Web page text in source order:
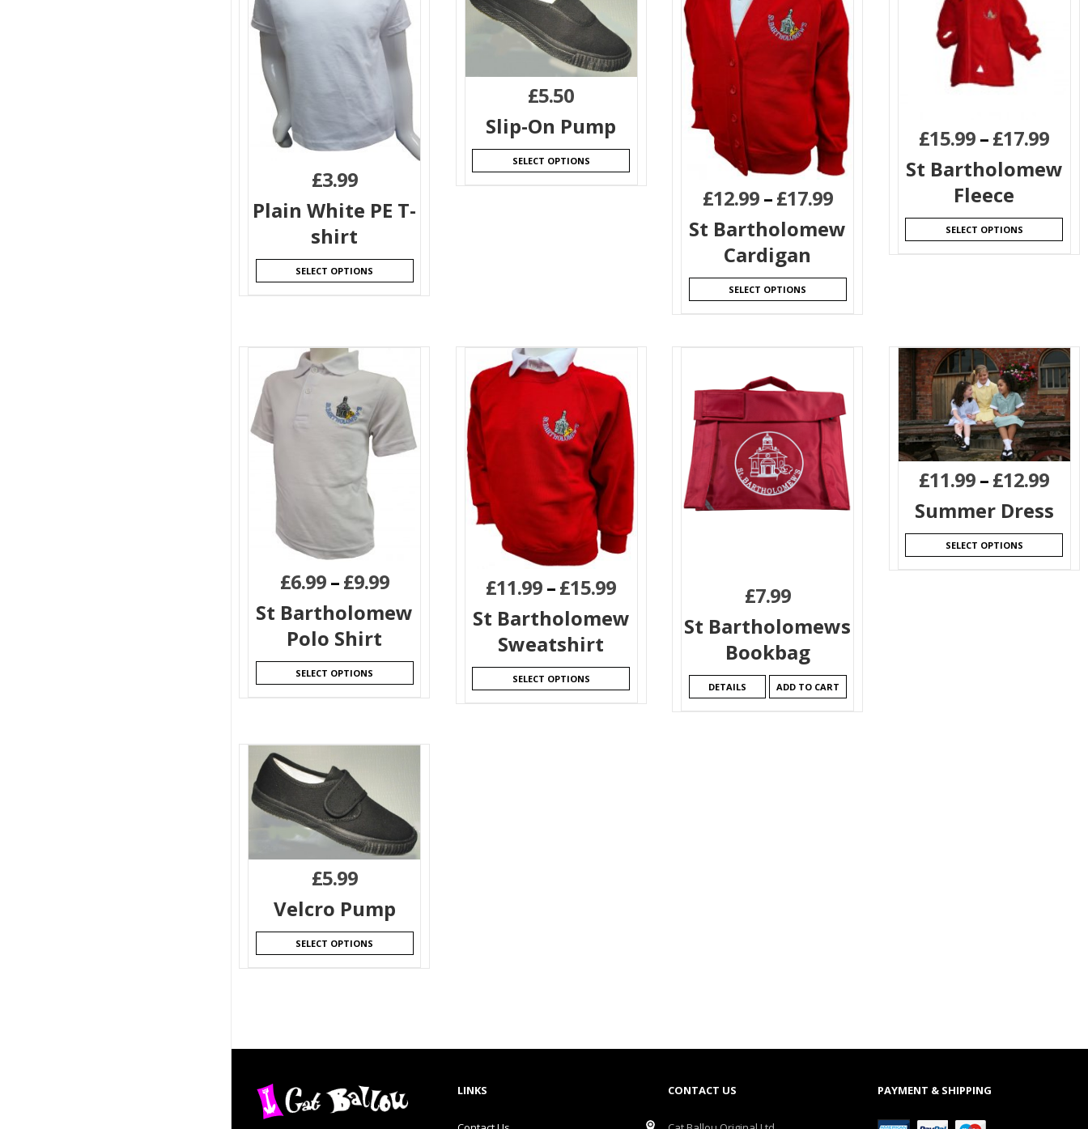
£3.99
Plain White PE T-
shirt
SELECT OPTIONS
£5.50
Slip-On Pump
SELECT OPTIONS
£12.99–£17.99
St Bartholomew
Cardigan
SELECT OPTIONS
£15.99–£17.99
St Bartholomew
Fleece
SELECT OPTIONS
£6.99–£9.99
St Bartholomew
Polo Shirt
SELECT OPTIONS
£11.99–£15.99
St Bartholomew
Sweatshirt
SELECT OPTIONS
£7.99
St Bartholomews
Bookbag
DETAILS ADD TO CART
£11.99–£12.99
Summer Dress
SELECT OPTIONS
£5.99
Velcro Pump
SELECT OPTIONS
LINKS CONTACT US PAYMENT & SHIPPING